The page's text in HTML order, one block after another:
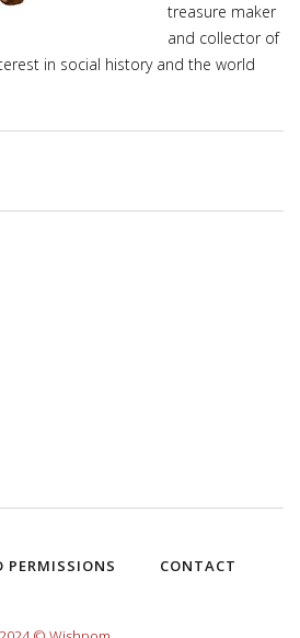
treasure maker
and collector of
in social history and the world
PERMISSIONS CONTACT